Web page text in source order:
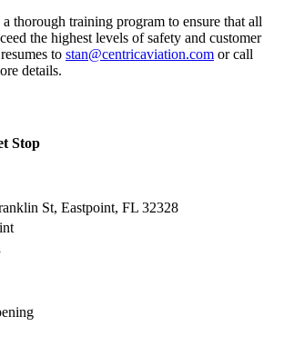
thorough training program to ensure that all
the highest levels of safety and customer
to stan@centricaviation.com or call
details.
Stop
St, Eastpoint, FL 32328